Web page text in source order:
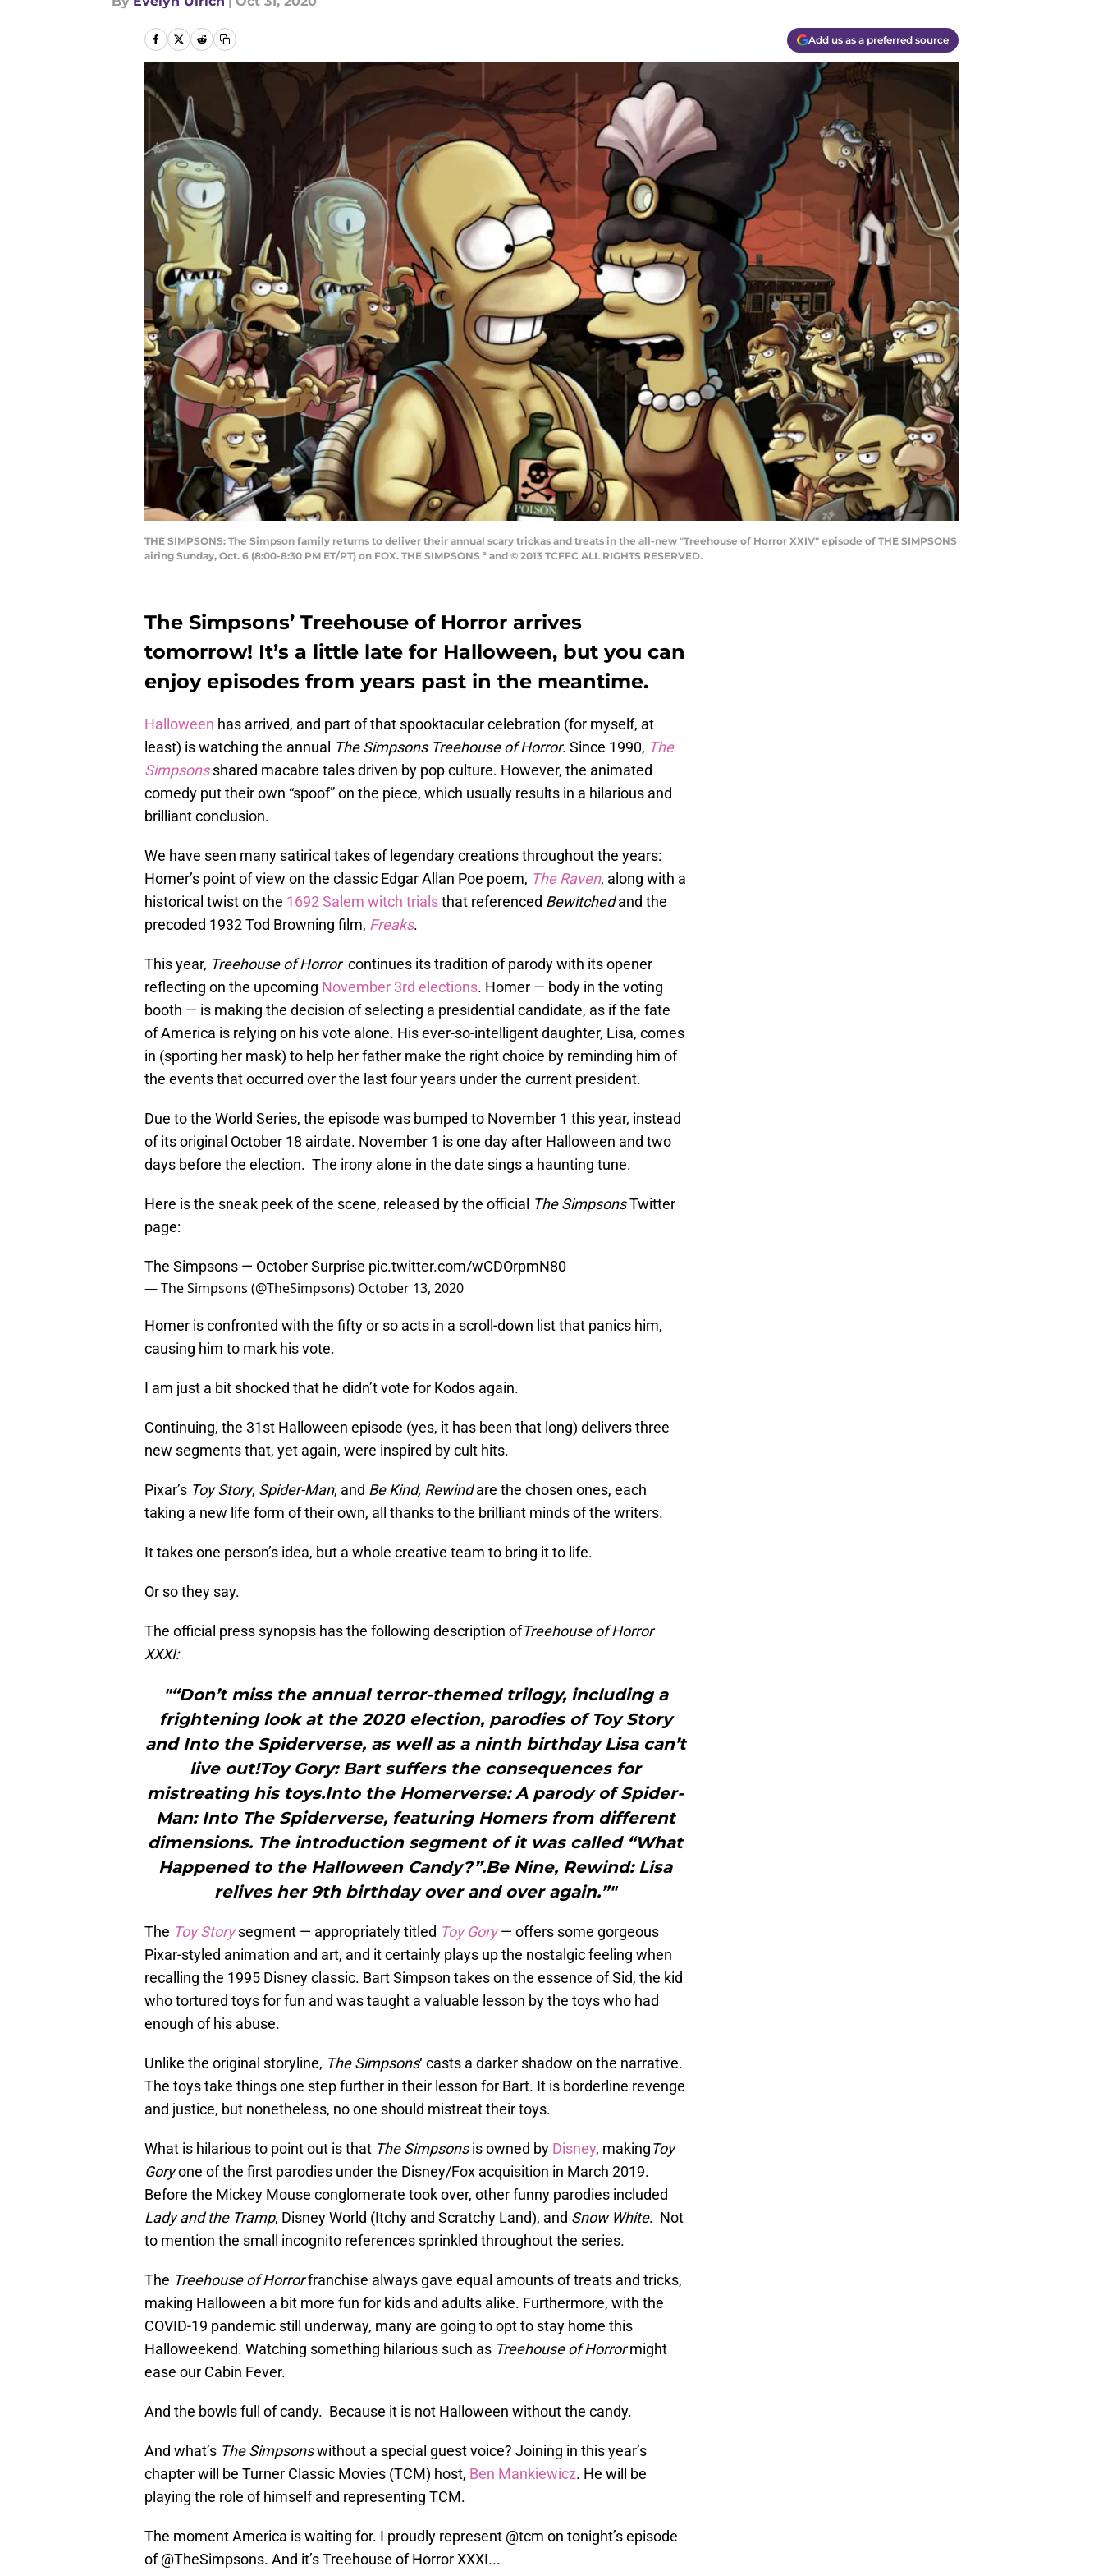
Add us as a preferred source
THE SIMPSONS: The Simpson family returns to deliver their annual scary trickas and treats in the all-new "Treehouse of Horror XXIV" episode of THE SIMPSONS
airing Sunday, Oct. 6 (8:00-8:30 PM ET/PT) on FOX. THE SIMPSONS ª and © 2013 TCFFC ALL RIGHTS RESERVED.
The Simpsons’ Treehouse of Horror arrives
tomorrow! It’s a little late for Halloween, but you can
enjoy episodes from years past in the meantime.
Halloween has arrived, and part of that spooktacular celebration (for myself, at
least) is watching the annual The Simpsons Treehouse of Horror. Since 1990, The
Simpsons shared macabre tales driven by pop culture. However, the animated
comedy put their own “spoof” on the piece, which usually results in a hilarious and
brilliant conclusion.
We have seen many satirical takes of legendary creations throughout the years:
Homer’s point of view on the classic Edgar Allan Poe poem, The Raven, along with a
historical twist on the 1692 Salem witch trialsthat referenced Bewitchedand the
precoded 1932 Tod Browning film, Freaks.
This year, Treehouse of Horrorcontinues its tradition of parody with its opener
reflecting on the upcoming November 3rd elections. Homer — body in the voting
booth — is making the decision of selecting a presidential candidate, as if the fate
of America is relying on his vote alone. His ever-so-intelligent daughter, Lisa, comes
in (sporting her mask) to help her father make the right choice by reminding him of
the events that occurred over the last four years under the current president.
Due to the World Series, the episode was bumped to November 1 this year, instead
of its original October 18 airdate. November 1 is one day after Halloween and two
days before the election. The irony alone in the date sings a haunting tune.
Here is the sneak peek of the scene, released by the official The SimpsonsTwitter
page:
The Simpsons — October Surprise pic.twitter.com/wCDOrpmN80
— The Simpsons (@TheSimpsons) October 13, 2020
Homer is confronted with the fifty or so acts in a scroll-down list that panics him,
causing him to mark his vote.
I am just a bit shocked that he didn’t vote for Kodos again.
Continuing, the 31st Halloween episode (yes, it has been that long) delivers three
new segments that, yet again, were inspired by cult hits.
Pixar’s Toy Story, Spider-Man, and Be Kind, Rewindare the chosen ones, each
taking a new life form of their own, all thanks to the brilliant minds of the writers.
It takes one person’s idea, but a whole creative team to bring it to life.
Or so they say.
The official press synopsis has the following description ofTreehouse of Horror
XXXI:
"“Don’t miss the annual terror-themed trilogy, including a
frightening look at the 2020 election, parodies of Toy Story
and Into the Spiderverse, as well as a ninth birthday Lisa can’t
live out!Toy Gory: Bart suffers the consequences for
mistreating his toys.Into the Homerverse: A parody of Spider-
Man: Into The Spiderverse, featuring Homers from different
dimensions. The introduction segment of it was called “What
Happened to the Halloween Candy?”.Be Nine, Rewind: Lisa
relives her 9th birthday over and over again.”"
The Toy Story segment — appropriately titled Toy Gory— offers some gorgeous
Pixar-styled animation and art, and it certainly plays up the nostalgic feeling when
recalling the 1995 Disney classic. Bart Simpson takes on the essence of Sid, the kid
who tortured toys for fun and was taught a valuable lesson by the toys who had
enough of his abuse.
Unlike the original storyline, The Simpsons‘ casts a darker shadow on the narrative.
The toys take things one step further in their lesson for Bart. It is borderline revenge
and justice, but nonetheless, no one should mistreat their toys.
What is hilarious to point out is that The Simpsonsis owned by Disney, makingToy
Goryone of the first parodies under the Disney/Fox acquisition in March 2019.
Before the Mickey Mouse conglomerate took over, other funny parodies included
Lady and the Tramp, Disney World (Itchy and Scratchy Land), and Snow White. Not
to mention the small incognito references sprinkled throughout the series.
The Treehouse of Horrorfranchise always gave equal amounts of treats and tricks,
making Halloween a bit more fun for kids and adults alike. Furthermore, with the
COVID-19 pandemic still underway, many are going to opt to stay home this
Halloweekend. Watching something hilarious such as Treehouse of Horrormight
ease our Cabin Fever.
And the bowls full of candy. Because it is not Halloween without the candy.
And what’s The Simpsonswithout a special guest voice? Joining in this year’s
chapter will be Turner Classic Movies (TCM) host, Ben Mankiewicz. He will be
playing the role of himself and representing TCM.
The moment America is waiting for. I proudly represent @tcm on tonight’s episode
of@TheSimpsons. And it’s Treehouse of Horror XXXI...